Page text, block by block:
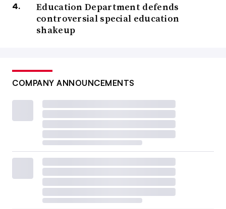
Education Department defends
controversial special education
shakeup
COMPANY ANNOUNCEMENTS